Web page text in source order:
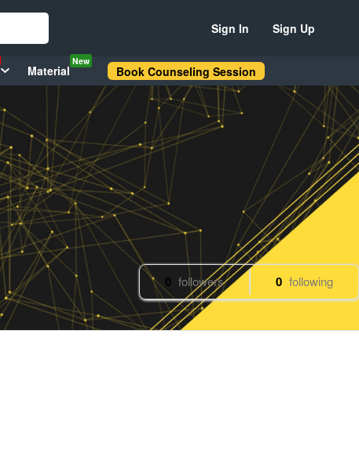
Sign In Sign Up
Material
New
Book Counseling Session
0 followers 0 following